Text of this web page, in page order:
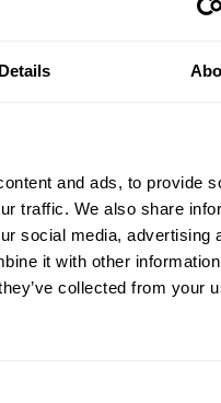
Details
and ads, to provide
traffic. We also share
social media, advertising
it with other
collected from your